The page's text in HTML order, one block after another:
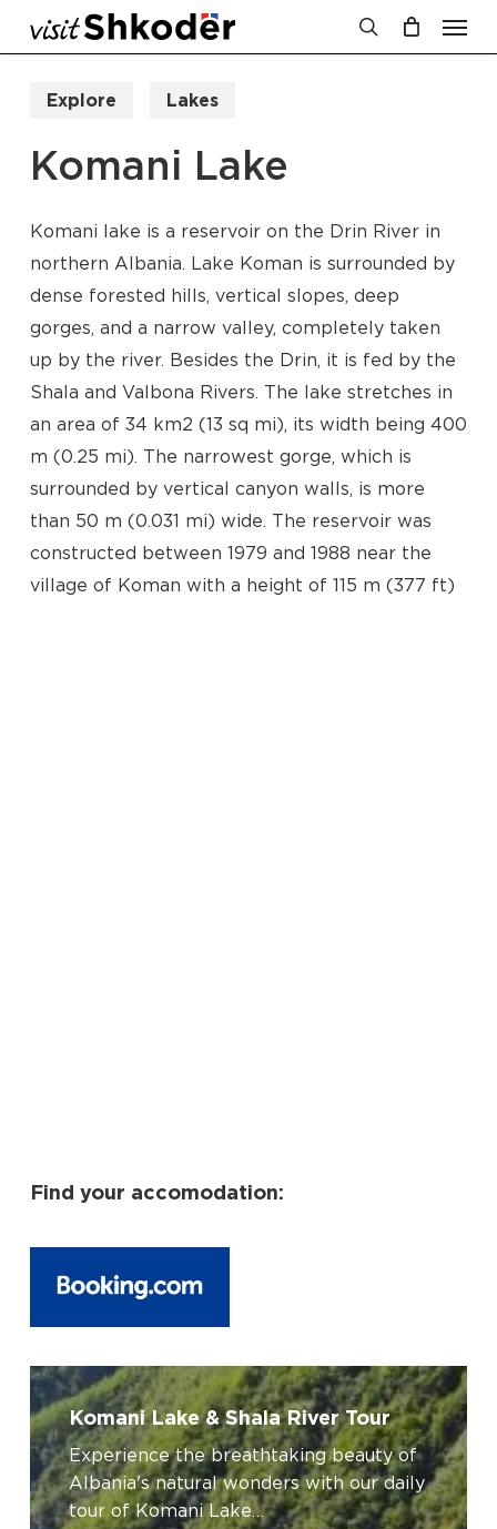
content
search
Cart Close
No products in the cart.
Explore Lakes
Komani Lake
Komani lake is a reservoir on the Drin River in
northern Albania. Lake Koman is surrounded by
dense forested hills, vertical slopes, deep
gorges, and a narrow valley, completely taken
up by the river. Besides the Drin, it is fed by the
Shala and Valbona Rivers. The lake stretches in
an area of 34 km2 (13 sq mi), its width being 400
m (0.25 mi). The narrowest gorge, which is
surrounded by vertical canyon walls, is more
than 50 m (0.031 mi) wide. The reservoir was
constructed between 1979 and 1988 near the
village of Koman with a height of 115 m (377 ft)
Find your accomodation:
Komani
Lake
&
Shala
River
Komani Lake & Shala River Tour
Experience the breathtaking beauty of
Albania's natural wonders with our daily
tour of Komani Lake…